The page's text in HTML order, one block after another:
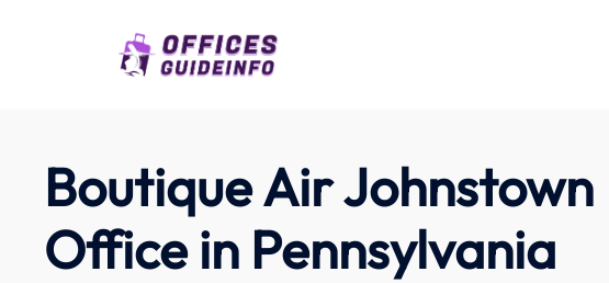
Boutique Air Johnstown
Office in Pennsylvania